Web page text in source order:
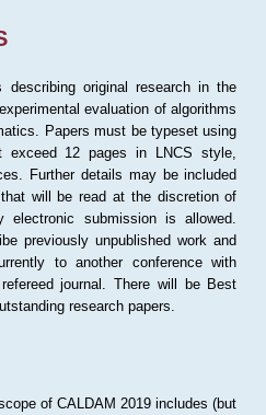
describing original research in the
evaluation of algorithms
Papers must be typeset using
exceed 12 pages in LNCS style,
Further details may be included
will be read at the discretion of
electronic submission is allowed.
previously unpublished work and
to another conference with
journal. There will be Best
research papers.
of CALDAM 2019 includes (but